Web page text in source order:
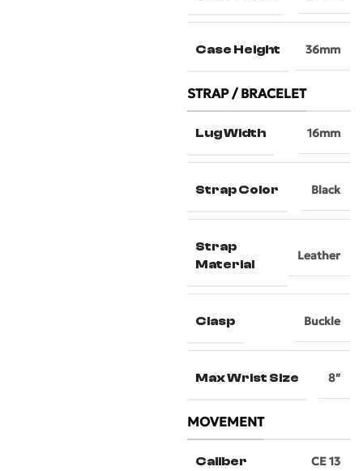
Case Height 36mm
STRAP / BRACELET
Lug Width 16mm
Strap Color Black
Strap
Material
Leather
Clasp Buckle
Max Wrist Size 8″
MOVEMENT
Caliber CE 13